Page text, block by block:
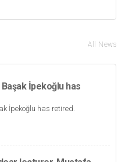
All News
İpekoğlu has
İpekoğlu has retired.